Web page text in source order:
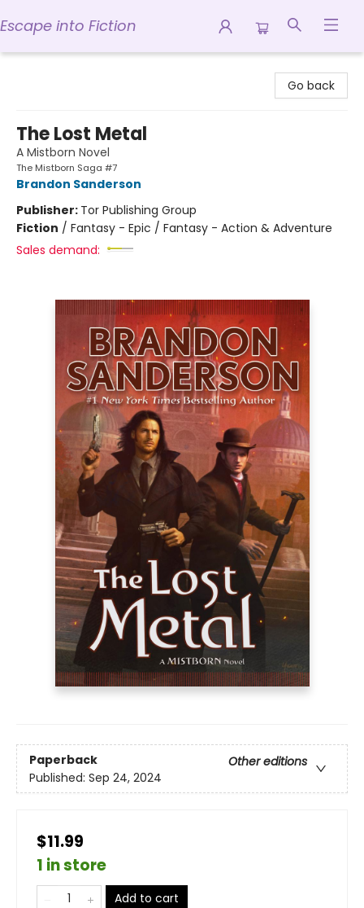
Escape into Fiction
Go back
The Lost Metal
A Mistborn Novel
The Mistborn Saga #7
Brandon Sanderson
Publisher: Tor Publishing Group
Fiction / Fantasy - Epic / Fantasy - Action & Adventure
Sales demand:
Paperback
Other editions
Published: Sep 24, 2024
$11.99
1 in store
Add to cart